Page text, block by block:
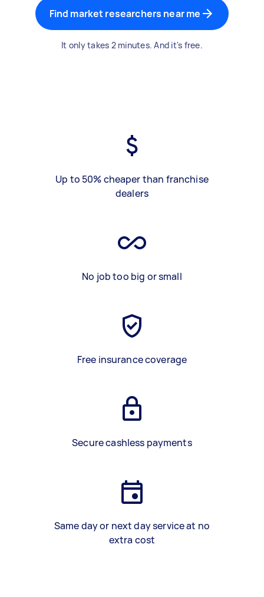
Find market researchers near me
It only takes 2 minutes. And it's free.
Up to 50% cheaper than franchise
dealers
No job too big or small
Free insurance coverage
Secure cashless payments
Same day or next day service at no
extra cost